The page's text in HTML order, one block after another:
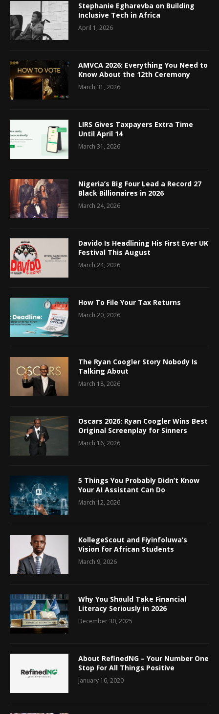
Stephanie Egharevba on Building
Inclusive Tech in Africa
April 1, 2026
AMVCA 2026: Everything You Need to
Know About the 12th Ceremony
March 31, 2026
LIRS Gives Taxpayers Extra Time
Until April 14
March 31, 2026
Nigeria’s Big Four Lead a Record 27
Black Billionaires in 2026
March 24, 2026
Davido Is Headlining His First Ever UK
Festival This August
March 24, 2026
How To File Your Tax Returns
March 20, 2026
The Ryan Coogler Story Nobody Is
Talking About
March 18, 2026
Oscars 2026: Ryan Coogler Wins Best
Original Screenplay for Sinners
March 16, 2026
5 Things You Probably Didn’t Know
Your AI Assistant Can Do
March 12, 2026
KollegeScout and Fiyinfoluwa’s
Vision for African Students
March 9, 2026
Why You Should Take Financial
Literacy Seriously in 2026
December 30, 2025
About RefinedNG – Your Number One
Stop For All Things Positive
January 16, 2020